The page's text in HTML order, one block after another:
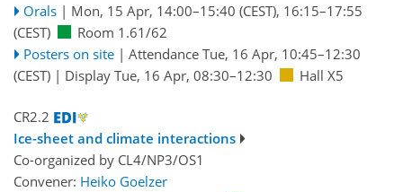
Orals | Mon, 15 Apr, 14:00–15:40 (CEST), 16:15–17:55
(CEST)
Room 1.61/62
Posters on site | Attendance Tue, 16 Apr, 10:45–12:30
(CEST) | Display Tue, 16 Apr, 08:30–12:30 Hall X5
CR2.2
Ice-sheet and climate interactions
Co-organized by CL4/NP3/OS1
Convener: Heiko Goelzer